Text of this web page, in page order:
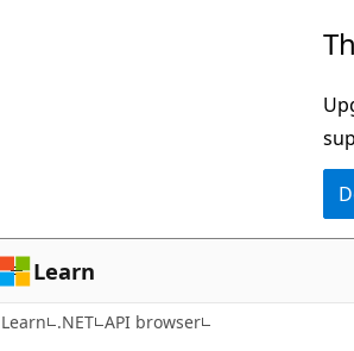
Learn
Learn .NET API browser